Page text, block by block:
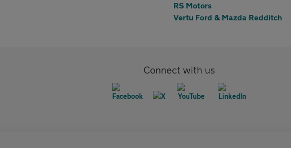
RS Motors
Vertu Ford & Mazda Redditch
Connect with us